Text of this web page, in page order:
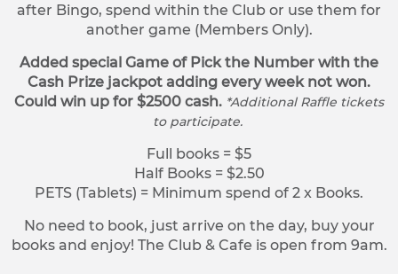
after Bingo, spend within the Club or use them for
another game (Members Only).
Added special Game of Pick the Number with the
Cash Prize jackpot adding every week not won.
Could win up for $2500 cash. *Additional Raffle tickets
to participate.
Full books = $5
Half Books = $2.50
PETS (Tablets) = Minimum spend of 2 x Books.
No need to book, just arrive on the day, buy your
books and enjoy! The Club & Cafe is open from 9am.